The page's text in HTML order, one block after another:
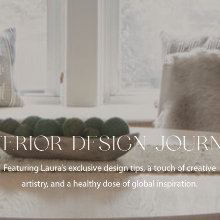
DESIGN
Featuring Laura’s exclusive design tips, a touch of creative
artistry, and a healthy dose of global inspiration.